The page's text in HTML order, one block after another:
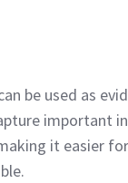
be used as
important
it easier